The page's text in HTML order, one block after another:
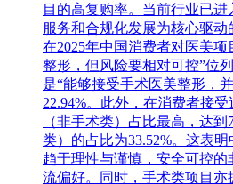
目的高复购率。当前行业已
服务和合规化发展为核心驱动
在2025年中国消费者对医美
整形，但风险要相对可控”位
是“能够接受手术医美整形，
22.94%。此外，在消费者接
（非手术类）占比最高，达
类）的占比为33.52%。这表
趋于理性与谨慎，安全可控
流偏好。同时，手术类项目亦